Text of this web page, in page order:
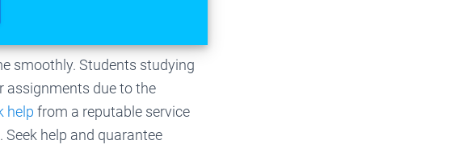
smoothly. Students studying
assignments due to the
help from a reputable service
help and quarantee